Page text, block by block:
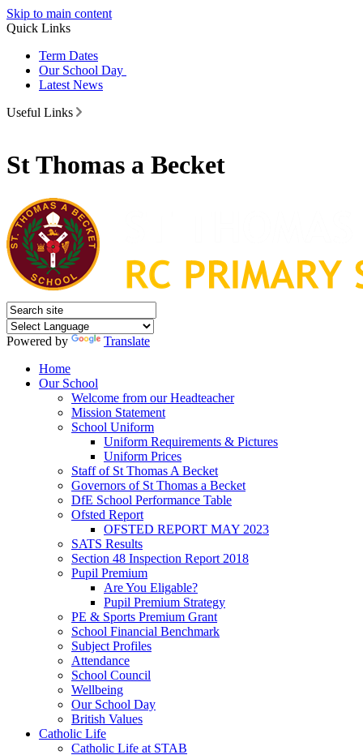
Skip to main content
Quick Links
Term Dates
Our School Day
Latest News
Useful Links
St Thomas a Becket
Powered by
Translate
Home
Our School
Welcome from our Headteacher
Mission Statement
School Uniform
Uniform Requirements & Pictures
Uniform Prices
Staff of St Thomas A Becket
Governors of St Thomas a Becket
DfE School Performance Table
Ofsted Report
OFSTED REPORT MAY 2023
SATS Results
Section 48 Inspection Report 2018
Pupil Premium
Are You Eligable?
Pupil Premium Strategy
PE & Sports Premium Grant
School Financial Benchmark
Subject Profiles
Attendance
School Council
Wellbeing
Our School Day
British Values
Catholic Life
Catholic Life at STAB